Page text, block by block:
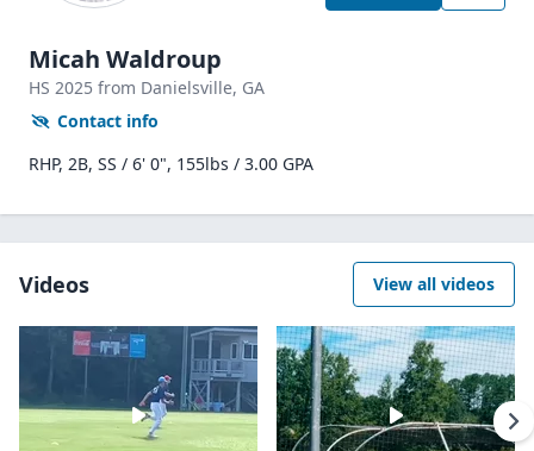
Micah Waldroup
HS 2025 from Danielsville, GA
Contact info
RHP, 2B, SS / 6' 0", 155lbs / 3.00 GPA
Videos View all videos